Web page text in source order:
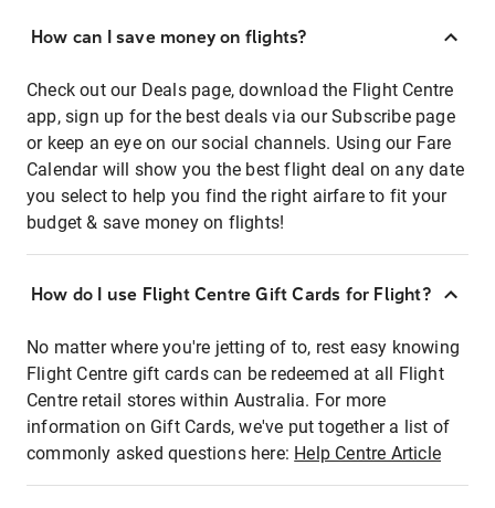
How can I save money on flights?
Check out our Deals page, download the Flight Centre
app, sign up for the best deals via our Subscribe page
or keep an eye on our social channels. Using our Fare
Calendar will show you the best flight deal on any date
you select to help you find the right airfare to fit your
budget & save money on flights!
How do I use Flight Centre Gift Cards for Flight?
No matter where you're jetting of to, rest easy knowing
Flight Centre gift cards can be redeemed at all Flight
Centre retail stores within Australia. For more
information on Gift Cards, we've put together a list of
commonly asked questions here: Help Centre Article